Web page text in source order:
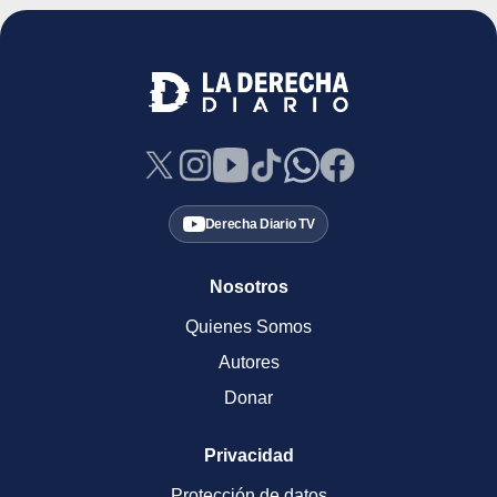
Derecha Diario TV
Nosotros
Quienes Somos
Autores
Donar
Privacidad